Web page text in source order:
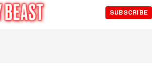
SUBSCRIBE